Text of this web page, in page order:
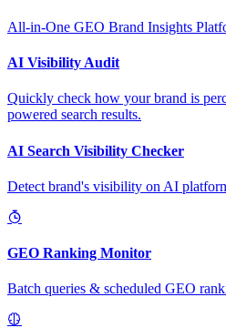
All-in-One GEO Brand Insights
AI Visibility Audit
Quickly check how your brand is
powered search results.
AI Search Visibility Checker
Detect brand's visibility on AI
GEO Ranking Monitor
Batch queries & scheduled GEO